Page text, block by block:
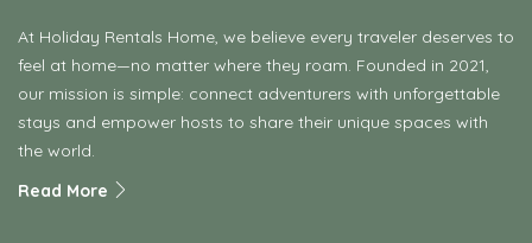
At Holiday Rentals Home, we believe every traveler deserves to
feel at home—no matter where they roam. Founded in 2021,
our mission is simple: connect adventurers with unforgettable
stays and empower hosts to share their unique spaces with
the world.
Read More